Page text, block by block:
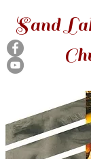
Sand